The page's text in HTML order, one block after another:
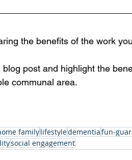
the benefits of the work
blog post and highlight the
communal area.
familylifestyledementiafun-
social engagement